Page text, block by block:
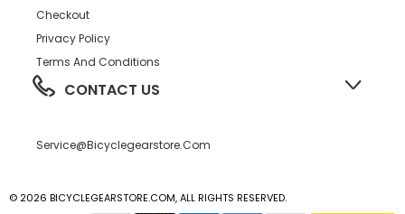
Checkout
Privacy Policy
Terms And Conditions
CONTACT US
Service@bicyclegearstore.com
© 2026 BICYCLEGEARSTORE.COM, ALL RIGHTS RESERVED.